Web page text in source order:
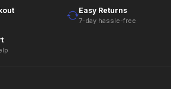
Easy Returns
7-day hassle-free